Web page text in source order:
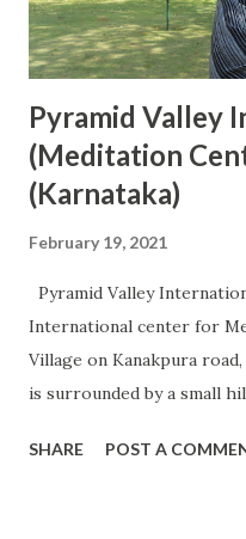
Hinduism during that
Pyramid Valley
(Meditation
(Karnataka)
February 19, 2021
Pyramid Valley
International center for
Village on Kanakpura
is surrounded by a small
structure is around 100
provided by them
SHARE POST A